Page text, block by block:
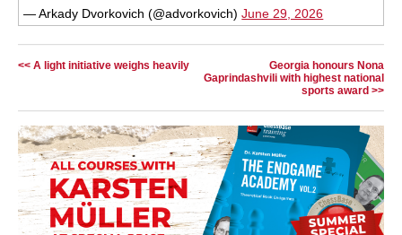
— Arkady Dvorkovich (@advorkovich)June 29, 2026
<< A light initiative weighs heavily
Georgia honours Nona
Gaprindashvili with highest national
sports award >>